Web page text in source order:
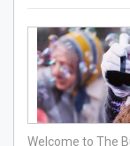
Welcome to The